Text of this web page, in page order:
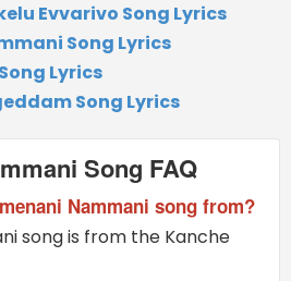
Evvarivo Song Lyrics
Song Lyrics
Lyrics
Song Lyrics
Song FAQ
Nammani song from?
song is from the Kanche